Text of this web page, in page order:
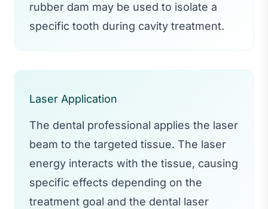
rubber dam may be used to isolate a
specific tooth during cavity treatment.
Laser Application
The dental professional applies the laser
beam to the targeted tissue. The laser
energy interacts with the tissue, causing
specific effects depending on the
treatment goal and the dental laser